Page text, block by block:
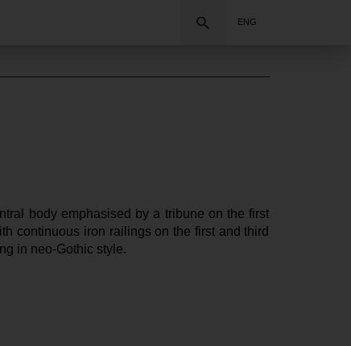
ENG
body emphasised by a tribune on the first
continuous iron railings on the first and third
in neo-Gothic style.